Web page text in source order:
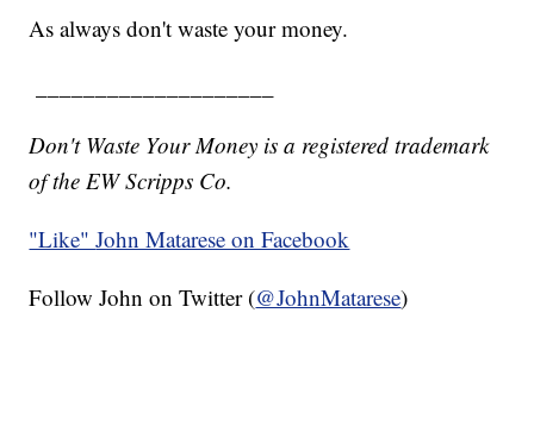
As always don't waste your money.
Don't Waste Your Money is a registered trademark
of the EW Scripps Co.
"Like"John Matarese on Facebook
Follow John on Twitter (@JohnMatarese)